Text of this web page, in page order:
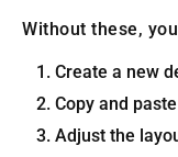
Without these,
Create a new
Copy and
Adjust the